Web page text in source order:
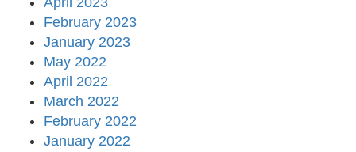
February 2023
January 2023
May 2022
April 2022
March 2022
February 2022
January 2022